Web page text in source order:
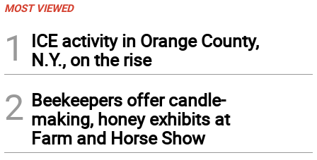
MOST VIEWED
1
ICE activity in Orange County,
N.Y., on the rise
2 Beekeepers offer candle-
making, honey exhibits at
Farm and Horse Show